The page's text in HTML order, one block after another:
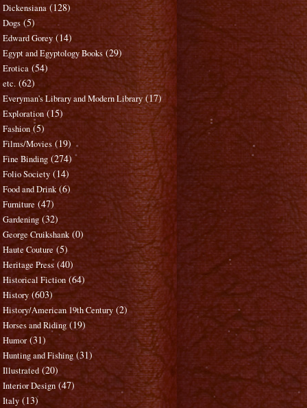
Dickensiana (128)
Dogs (5)
Edward Gorey (14)
Egypt and Egyptology Books (29)
Erotica (54)
etc. (62)
Everyman's Library and Modern Library (17)
Exploration (15)
Fashion (5)
Films/Movies (19)
Fine Binding (274)
Folio Society (14)
Food and Drink (6)
Furniture (47)
Gardening (32)
George Cruikshank (0)
Haute Couture (5)
Heritage Press (40)
Historical Fiction (64)
History (603)
History/American 19th Century (2)
Horses and Riding (19)
Humor (31)
Hunting and Fishing (31)
Illustrated (20)
Interior Design (47)
Italy (13)